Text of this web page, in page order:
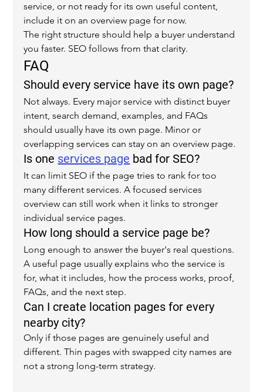
service, or not ready for its own useful content,
include it on an overview page for now.
The right structure should help a buyer understand
you faster. SEO follows from that clarity.
FAQ
Should every service have its own page?
Not always. Every major service with distinct buyer
intent, search demand, examples, and FAQs
should usually have its own page. Minor or
overlapping services can stay on an overview page.
Is one services page bad for SEO?
It can limit SEO if the page tries to rank for too
many different services. A focused services
overview can still work when it links to stronger
individual service pages.
How long should a service page be?
Long enough to answer the buyer's real questions.
A useful page usually explains who the service is
for, what it includes, how the process works, proof,
FAQs, and the next step.
Can I create location pages for every
nearby city?
Only if those pages are genuinely useful and
different. Thin pages with swapped city names are
not a strong long-term strategy.